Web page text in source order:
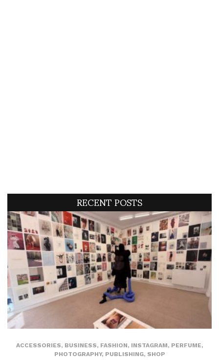
RECENT POSTS
ACCESSORIES, BUSINESS, FASHION, INSTAGRAM, PERFUME,
PHOTOGRAPHY, PUBLISHING, SHOP